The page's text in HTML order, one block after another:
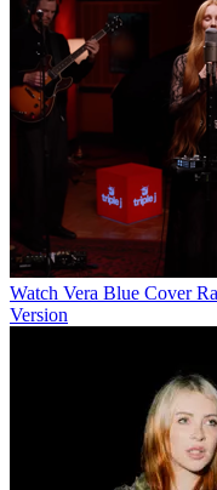
Watch Vera Blue Cover
Version